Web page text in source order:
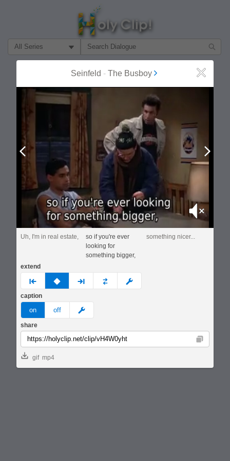
Filter Search by:
About
MOST POPULAR
Seinfeld - The Busboy Close
Prev
Mute
Uh, I'm in real estate,
so if you're ever
looking for
something bigger,
something nicer...
extend
prev none next custom
caption
on off meme
share
Copy
gif mp4